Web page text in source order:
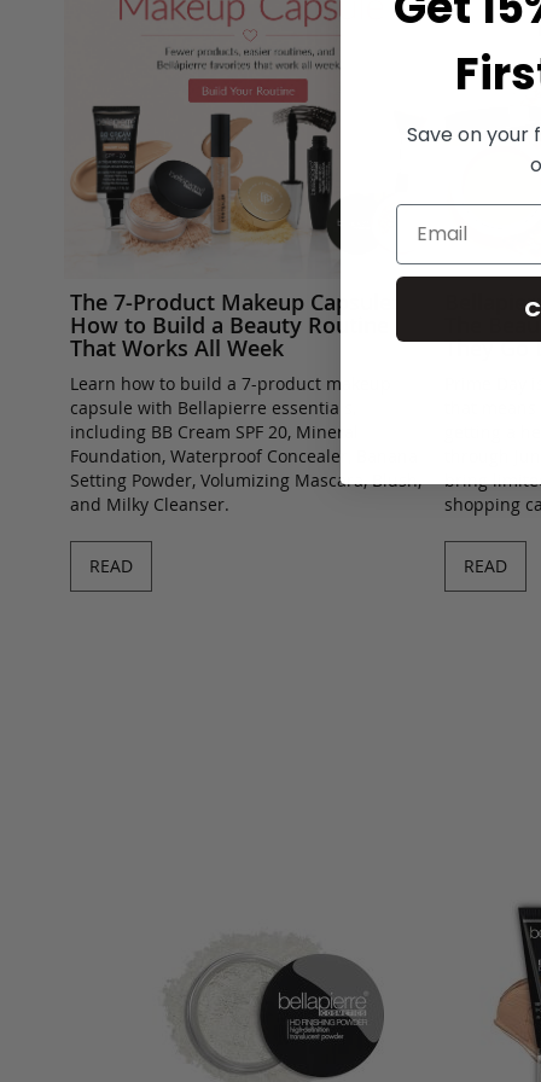
The 7-Product Makeup Capsule:
How to Build a Beauty Routine
That Works All Week
Learn how to build a 7-product makeup
capsule with Bellapierre essentials,
including BB Cream SPF 20, Mineral
Foundation, Waterproof Concealer, Banana
Setting Powder, Volumizing Mascara, Blush,
and Milky Cleanser.
READ
The
They Go
bring
shopping
READ
Derma Renew
Fair/
Save on your